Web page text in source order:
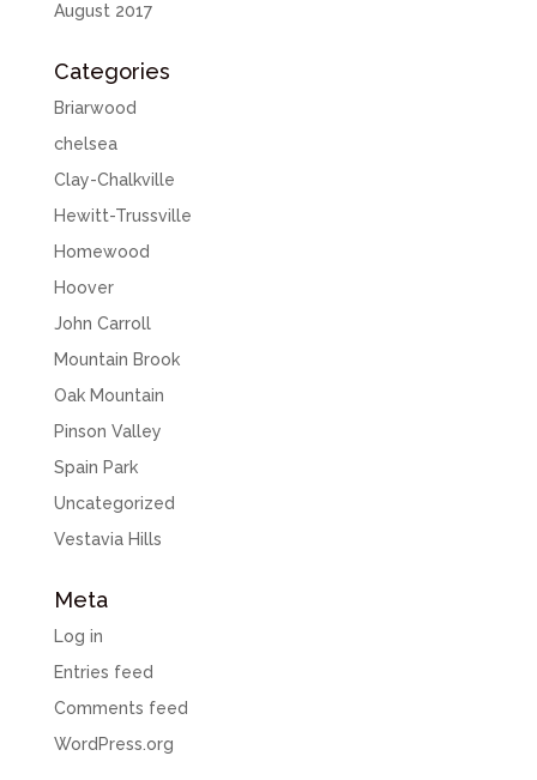
August 2017
Categories
Briarwood
chelsea
Clay-Chalkville
Hewitt-Trussville
Homewood
Hoover
John Carroll
Mountain Brook
Oak Mountain
Pinson Valley
Spain Park
Uncategorized
Vestavia Hills
Meta
Log in
Entries feed
Comments feed
WordPress.org